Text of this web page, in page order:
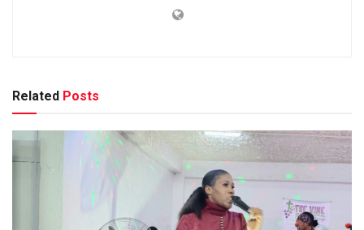
Related Posts